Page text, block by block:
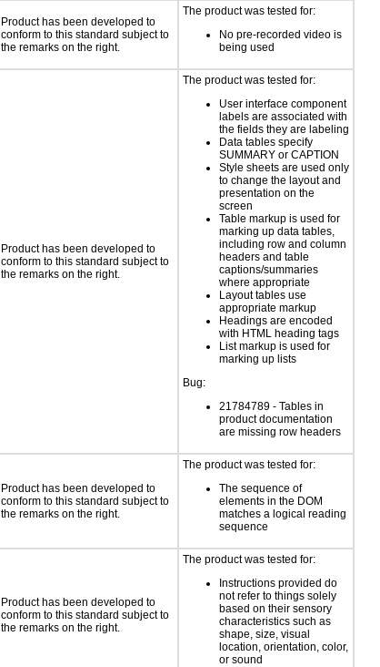
Product has been developed to
conform to this standard subject to
the remarks on the right.
The product was tested for:
No pre-recorded video is
being used
Product has been developed to
conform to this standard subject to
the remarks on the right.
The product was tested for:
User interface component
labels are associated with
the fields they are labeling
Data tables specify
SUMMARY or CAPTION
Style sheets are used only
to change the layout and
presentation on the
screen
Table markup is used for
marking up data tables,
including row and column
headers and table
captions/summaries
where appropriate
Layout tables use
appropriate markup
Headings are encoded
with HTML heading tags
List markup is used for
marking up lists
Bug:
21784789 - Tables in
product documentation
are missing row headers
Product has been developed to
conform to this standard subject to
the remarks on the right.
The product was tested for:
The sequence of
elements in the DOM
matches a logical reading
sequence
Product has been developed to
conform to this standard subject to
the remarks on the right.
The product was tested for:
Instructions provided do
not refer to things solely
based on their sensory
characteristics such as
shape, size, visual
location, orientation, color,
or sound